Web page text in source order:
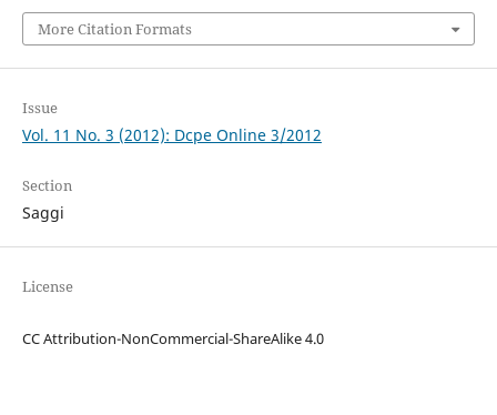
More Citation Formats
Issue
Vol. 11 No. 3 (2012): Dcpe Online 3/2012
Section
Saggi
License
CC Attribution-NonCommercial-ShareAlike 4.0